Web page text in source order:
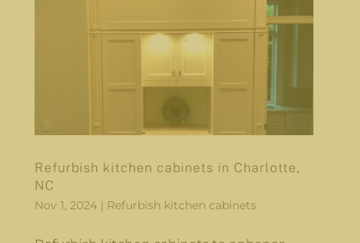
Refurbish kitchen cabinets in Charlotte,
NC
Nov 1, 2024 | Refurbish kitchen cabinets